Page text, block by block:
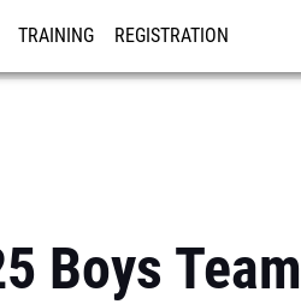
TRAINING REGISTRATION
Boys Team